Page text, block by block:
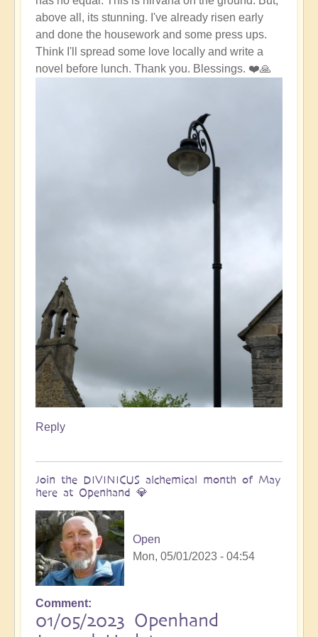
above all, its stunning. I've already risen early
and done the housework and some press ups.
Think I'll spread some love locally and write a
novel before lunch. Thank you. Blessings. ❤️🙏
Reply
Join the DIVINICUS alchemical month of May
here at Openhand 💎
Open
Mon, 05/01/2023 - 04:54
Comment
01/05/2023 Openhand